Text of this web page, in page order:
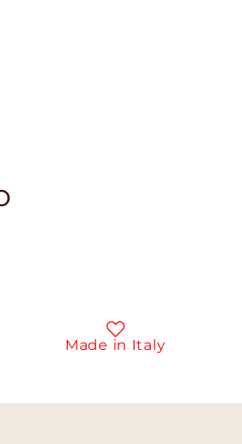
Made in Italy